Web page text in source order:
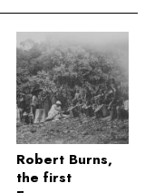
Robert Burns,
the first